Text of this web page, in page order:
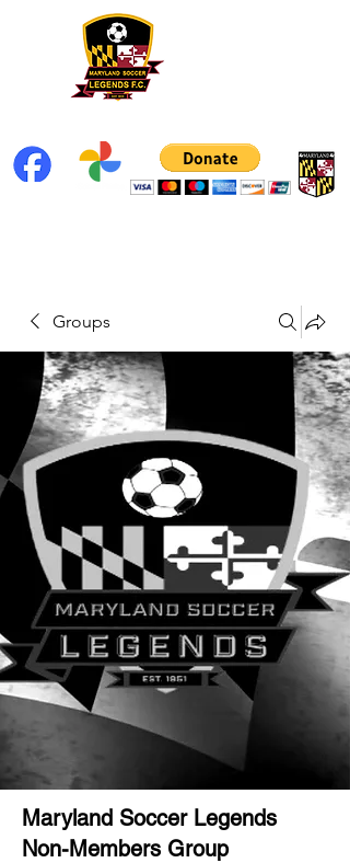
Groups
Maryland Soccer Legends
Non-Members Group